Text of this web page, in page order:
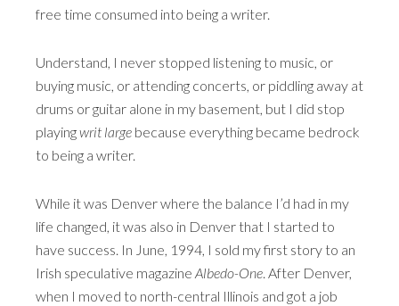
free time consumed into being a writer.
Understand, I never stopped listening to music, or
buying music, or attending concerts, or piddling away at
drums or guitar alone in my basement, but I did stop
playingwrit large because everything became bedrock
to being a writer.
While it was Denver where the balance I’d had in my
life changed, it was also in Denver that I started to
have success. In June, 1994, I sold my first story to an
Irish speculative magazine Albedo-One. After Denver,
when I moved to north-central Illinois and got a job